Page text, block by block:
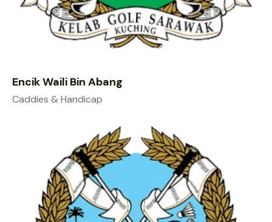
Encik Waili Bin Abang
Caddies & Handicap